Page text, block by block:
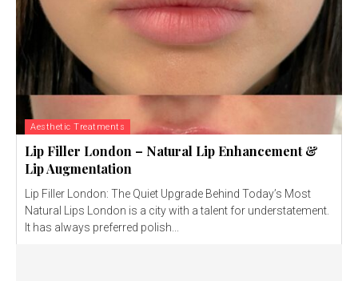
Aesthetic Treatments
Lip Filler London – Natural Lip Enhancement &
Lip Augmentation
Lip Filler London: The Quiet Upgrade Behind Today’s Most
Natural Lips London is a city with a talent for understatement.
It has always preferred polish...